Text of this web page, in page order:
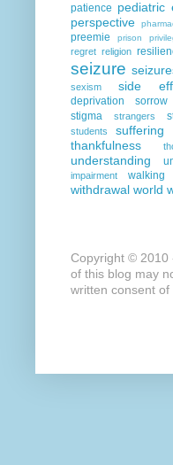
patience pediatric
perspective
preemie prison
regret religion
seizure
sexism side
deprivation
sorrow
stigma
strangers
students suffering
thankfulness
understanding
impairment
walking
withdrawal world
Copyright © 2010
of this blog may
written consent of